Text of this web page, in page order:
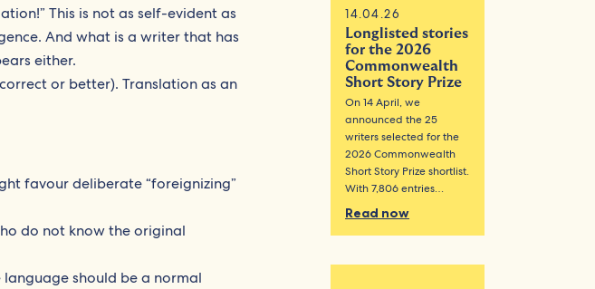
This is not as self-evident as
And what is a writer that has
either.
or better). Translation as an
favour deliberate “foreignizing”
do not know the original
should be a normal
14.04.26
Longlisted stories
for the 2026
Commonwealth
Short Story Prize
On 14 April, we
announced the 25
writers selected for the
2026 Commonwealth
Short Story Prize shortlist.
With 7,806 entries…
Read now